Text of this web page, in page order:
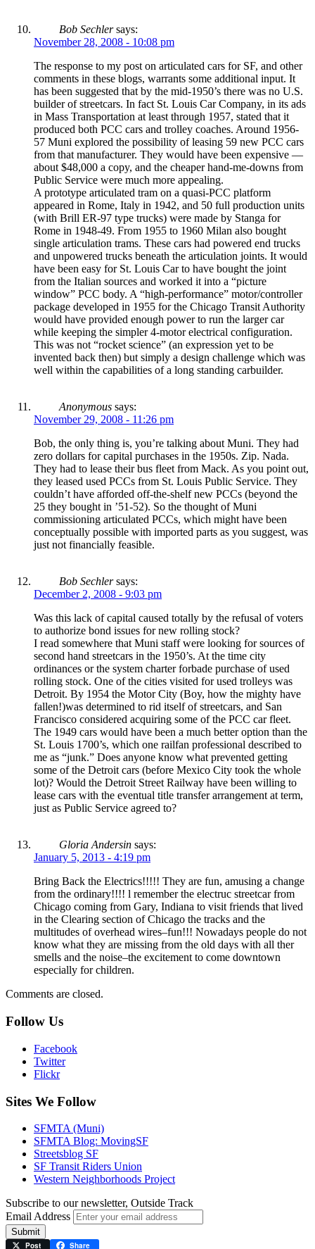
Bob Sechler says:
November 28, 2008 - 10:08 pm
The response to my post on articulated cars for SF, and other
comments in these blogs, warrants some additional input. It
has been suggested that by the mid-1950’s there was no U.S.
builder of streetcars. In fact St. Louis Car Company, in its ads
in Mass Transportation at least through 1957, stated that it
produced both PCC cars and trolley coaches. Around 1956-
57 Muni explored the possibility of leasing 59 new PCC cars
from that manufacturer. They would have been expensive —
about $48,000 a copy, and the cheaper hand-me-downs from
Public Service were much more appealing.
A prototype articulated tram on a quasi-PCC platform
appeared in Rome, Italy in 1942, and 50 full production units
(with Brill ER-97 type trucks) were made by Stanga for
Rome in 1948-49. From 1955 to 1960 Milan also bought
single articulation trams. These cars had powered end trucks
and unpowered trucks beneath the articulation joints. It would
have been easy for St. Louis Car to have bought the joint
from the Italian sources and worked it into a “picture
window” PCC body. A “high-performance” motor/controller
package developed in 1955 for the Chicago Transit Authority
would have provided enough power to run the larger car
while keeping the simpler 4-motor electrical configuration.
This was not “rocket science” (an expression yet to be
invented back then) but simply a design challenge which was
well within the capabilities of a long standing carbuilder.
Anonymous says:
November 29, 2008 - 11:26 pm
Bob, the only thing is, you’re talking about Muni. They had
zero dollars for capital purchases in the 1950s. Zip. Nada.
They had to lease their bus fleet from Mack. As you point out,
they leased used PCCs from St. Louis Public Service. They
couldn’t have afforded off-the-shelf new PCCs (beyond the
25 they bought in ’51-52). So the thought of Muni
commissioning articulated PCCs, which might have been
conceptually possible with imported parts as you suggest, was
just not financially feasible.
Bob Sechler says:
December 2, 2008 - 9:03 pm
Was this lack of capital caused totally by the refusal of voters
to authorize bond issues for new rolling stock?
I read somewhere that Muni staff were looking for sources of
second hand streetcars in the 1950’s. At the time city
ordinances or the system charter forbade purchase of used
rolling stock. One of the cities visited for used trolleys was
Detroit. By 1954 the Motor City (Boy, how the mighty have
fallen!)was determined to rid itself of streetcars, and San
Francisco considered acquiring some of the PCC car fleet.
The 1949 cars would have been a much better option than the
St. Louis 1700’s, which one railfan professional described to
me as “junk.” Does anyone know what prevented getting
some of the Detroit cars (before Mexico City took the whole
lot)? Would the Detroit Street Railway have been willing to
lease cars with the eventual title transfer arrangement at term,
just as Public Service agreed to?
Gloria Andersin says:
January 5, 2013 - 4:19 pm
Bring Back the Electrics!!!!! They are fun, amusing a change
from the ordinary!!!! l remember the electruc streetcar from
Chicago coming from Gary, Indiana to visit friends that lived
in the Clearing section of Chicago the tracks and the
multitudes of overhead wires–fun!!! Nowadays people do not
know what they are missing from the old days with all ther
smells and the noise–the excitement to come downtown
especially for children.
Comments are closed.
Follow Us
Facebook
Twitter
Flickr
Sites We Follow
SFMTA (Muni)
SFMTA Blog: MovingSF
Streetsblog SF
SF Transit Riders Union
Western Neighborhoods Project
Subscribe to our newsletter, Outside Track
Email Address
Submit
Post Share